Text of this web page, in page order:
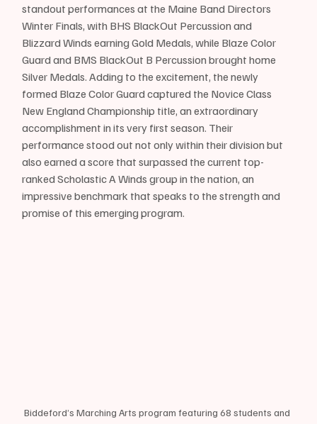
standout performances at the Maine Band Directors
Winter Finals, with BHS BlackOut Percussion and
Blizzard Winds earning Gold Medals, while Blaze Color
Guard and BMS BlackOut B Percussion brought home
Silver Medals. Adding to the excitement, the newly
formed Blaze Color Guard captured the Novice Class
New England Championship title, an extraordinary
accomplishment in its very first season. Their
performance stood out not only within their division but
also earned a score that surpassed the current top-
ranked Scholastic A Winds group in the nation, an
impressive benchmark that speaks to the strength and
promise of this emerging program.
Biddeford’s Marching Arts program featuring 68 students and